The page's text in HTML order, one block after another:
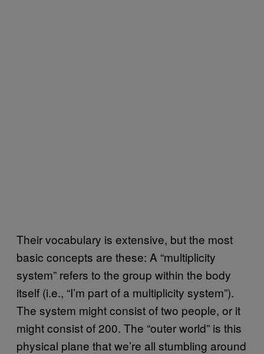
Their vocabulary is extensive, but the most
basic concepts are these: A “multiplicity
system” refers to the group within the body
itself (i.e., “I’m part of a multiplicity system”).
The system might consist of two people, or it
might consist of 200. The “outer world” is this
physical plane that we’re all stumbling around